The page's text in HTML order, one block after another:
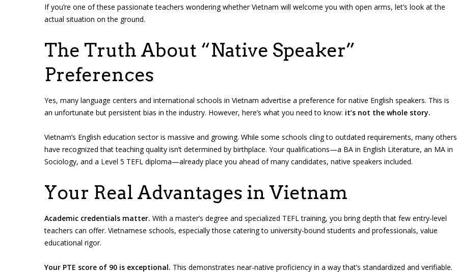
If you’re one of these passionate teachers wondering whether Vietnam will welcome you with open arms, let’s look at the
actual situation on the ground.
The Truth About “Native Speaker”
Preferences
Yes, many language centers and international schools in Vietnam advertise a preference for native English speakers. This is
an unfortunate but persistent bias in the industry. However, here’s what you need to know: it’s not the whole story.
Vietnam’s English education sector is massive and growing. While some schools cling to outdated requirements, many others
have recognized that teaching quality isn’t determined by birthplace. Your qualifications—a BA in English Literature, an MA in
Sociology, and a Level 5 TEFL diploma—already place you ahead of many candidates, native speakers included.
Your Real Advantages in Vietnam
Academic credentials matter. With a master’s degree and specialized TEFL training, you bring depth that few entry-level
teachers can offer. Vietnamese schools, especially those catering to university-bound students and professionals, value
educational rigor.
Your PTE score of 90 is exceptional. This demonstrates near-native proficiency in a way that’s standardized and verifiable.